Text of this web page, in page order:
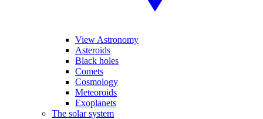
View Astronomy
Asteroids
Black holes
Comets
Cosmology
Meteoroids
Exoplanets
The solar system